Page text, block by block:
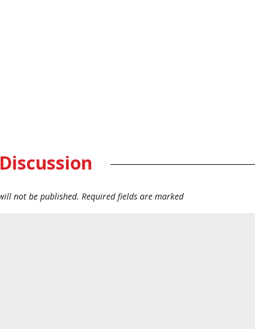
Discussion
not be published. Required fields are marked